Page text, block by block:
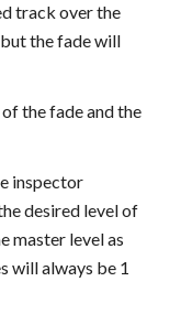
track over the
the fade will
the fade and the
inspector
desired level of
master level as
will always be 1